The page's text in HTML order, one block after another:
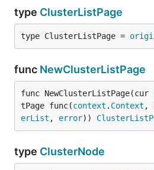
type ClusterListPage
type ClusterListPage =
func NewClusterListPage
func NewClusterListPage(cur
tPage func(context . Context ,
erList , error))
type ClusterNode